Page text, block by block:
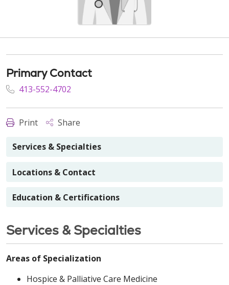
Primary Contact
413-552-4702
Print Share
Services & Specialties
Locations & Contact
Education & Certifications
Services & Specialties
Areas of Specialization
Hospice & Palliative Care Medicine